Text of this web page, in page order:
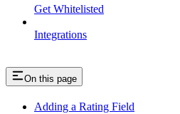
Get Whitelisted
Integrations
On this page
Adding a Rating Field